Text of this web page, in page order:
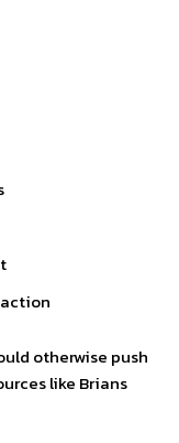
otherwise push
like Brians